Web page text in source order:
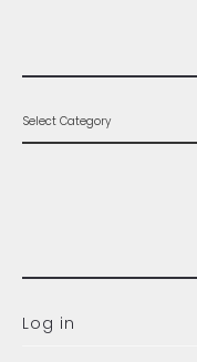
Log in